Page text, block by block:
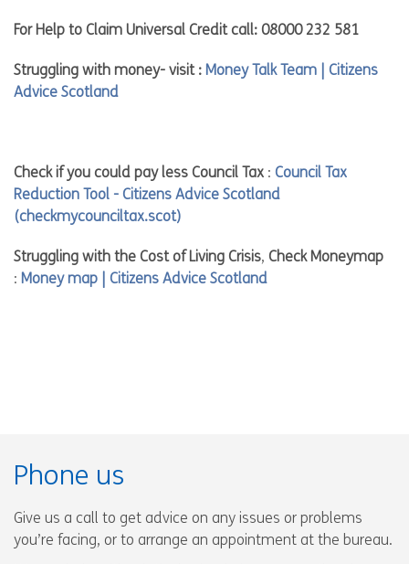
For Help to Claim Universal Credit call: 08000 232 581
Struggling with money- visit : Money Talk Team | Citizens
Advice Scotland
Check if you could pay less Council Tax : Council Tax
Reduction Tool - Citizens Advice Scotland
(checkmycounciltax.scot)
Struggling with the Cost of Living Crisis, Check Moneymap
: Money map | Citizens Advice Scotland
Phone us
Give us a call to get advice on any issues or problems
you’re facing, or to arrange an appointment at the bureau.